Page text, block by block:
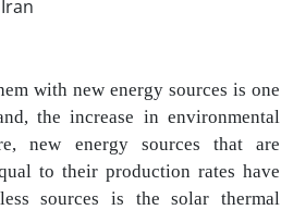
with new energy sources is one
the increase in environmental
new energy sources that are
to their production rates have
sources is the solar thermal